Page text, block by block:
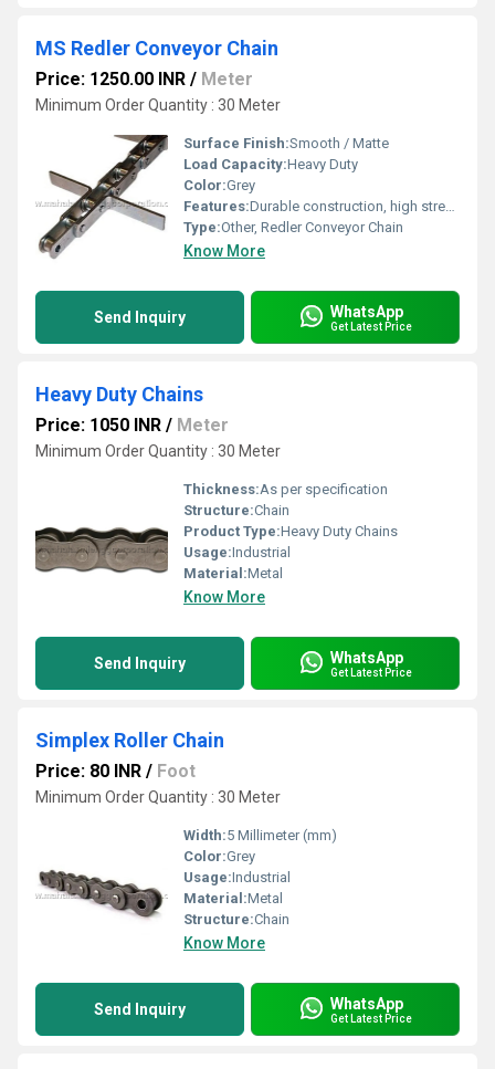
MS Redler Conveyor Chain
Price: 1250.00 INR / Meter
Minimum Order Quantity : 30 Meter
Surface Finish:Smooth / Matte
Load Capacity:Heavy Duty
Color:Grey
Features:Durable construction, high strength, long service life
Type:Other, Redler Conveyor Chain
Know More
Send Inquiry WhatsApp
Get Latest Price
Heavy Duty Chains
Price: 1050 INR / Meter
Minimum Order Quantity : 30 Meter
Thickness:As per specification
Structure:Chain
Product Type:Heavy Duty Chains
Usage:Industrial
Material:Metal
Know More
Send Inquiry WhatsApp
Get Latest Price
Simplex Roller Chain
Price: 80 INR / Foot
Minimum Order Quantity : 30 Meter
Width:5 Millimeter (mm)
Color:Grey
Usage:Industrial
Material:Metal
Structure:Chain
Know More
Send Inquiry WhatsApp
Get Latest Price